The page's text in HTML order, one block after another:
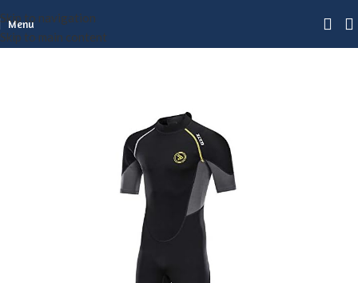
Skip to navigation
Skip to main content
Menu